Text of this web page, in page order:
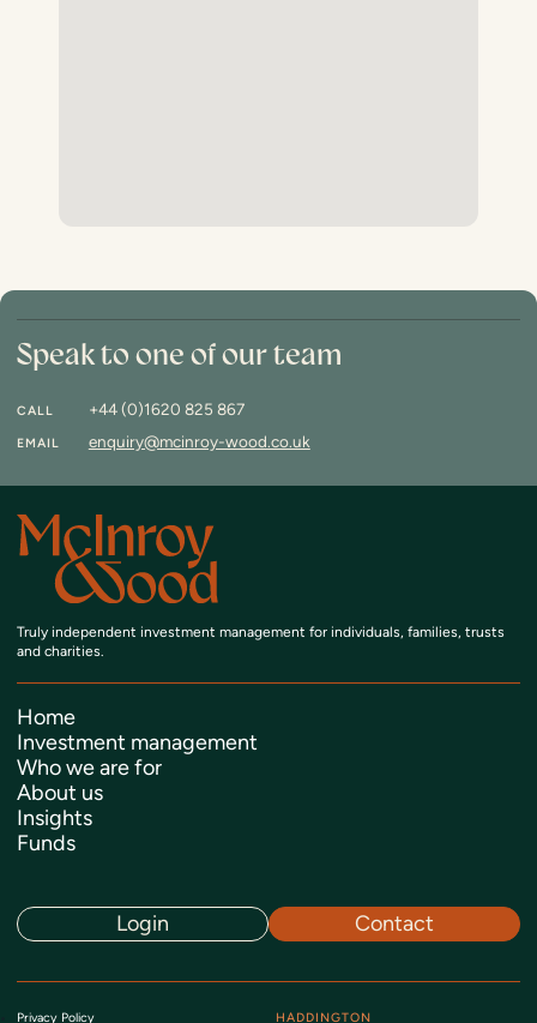
Speak to one of our team
CALL +44 (0)1620 825 867
EMAIL enquiry@mcinroy-wood.co.uk
Login Contact
Home
Investment management
Who we are for
About us
Insights
Funds
HADDINGTON
Truly independent investment management for individuals, families, trusts
and charities.
Privacy Policy